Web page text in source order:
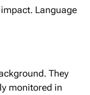
Language
They
monitored in